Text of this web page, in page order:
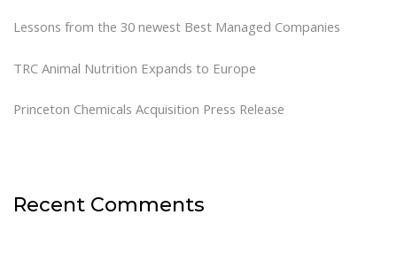
Lessons from the 30 newest Best Managed Companies
TRC Animal Nutrition Expands to Europe
Princeton Chemicals Acquisition Press Release
Recent Comments